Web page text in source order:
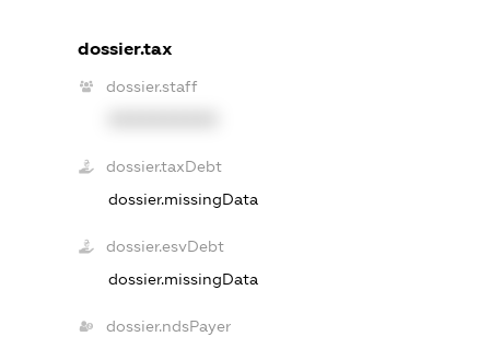
dossier.tax
dossier.staff
dossier.taxDebt
dossier.missingData
dossier.esvDebt
dossier.missingData
dossier.ndsPayer